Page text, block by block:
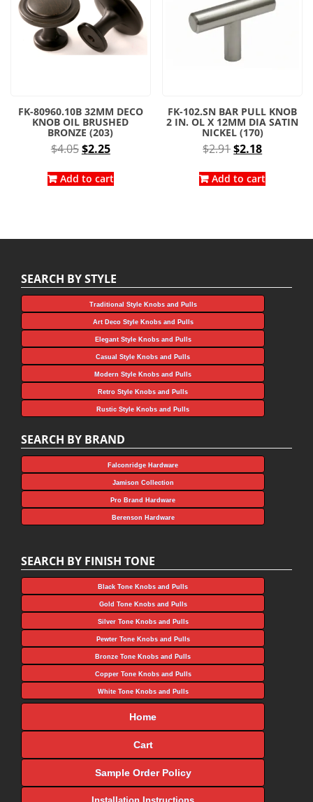
FK-80960.10B 32MM DECO
KNOB OIL BRUSHED
BRONZE (203)
$4.05Original
was:
$2.25Current
is:
Add to cart
FK-102.SN BAR PULL KNOB
2 IN. OL X 12MM DIA SATIN
NICKEL (170)
$2.91Original
was:
$2.18Current
is:
Add to cart
SEARCH BY STYLE
Traditional Style Knobs and Pulls
Art Deco Style Knobs and Pulls
Elegant Style Knobs and Pulls
Casual Style Knobs and Pulls
Modern Style Knobs and Pulls
Retro Style Knobs and Pulls
Rustic Style Knobs and Pulls
SEARCH BY BRAND
Falconridge Hardware
Jamison Collection
Pro Brand Hardware
Berenson Hardware
SEARCH BY FINISH TONE
Black Tone Knobs and Pulls
Gold Tone Knobs and Pulls
Silver Tone Knobs and Pulls
Pewter Tone Knobs and Pulls
Bronze Tone Knobs and Pulls
Copper Tone Knobs and Pulls
White Tone Knobs and Pulls
Home
Cart
Sample Order Policy
Installation Instructions